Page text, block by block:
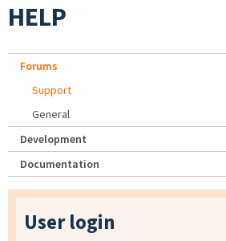
HELP
Forums
Support
General
Development
Documentation
User login